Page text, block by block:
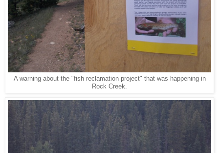
A warning about the "fish reclamation project" that was happening in
Rock Creek.